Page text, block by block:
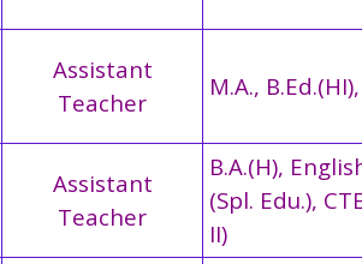
Assistant
Teacher
M.A.,
Assistant
Teacher
B.A.(H),
(Spl. Edu.),
II)